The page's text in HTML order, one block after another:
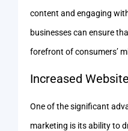
content and engaging
businesses can ensure
forefront of consumers’
Increased
One of the significant
marketing is its ability to